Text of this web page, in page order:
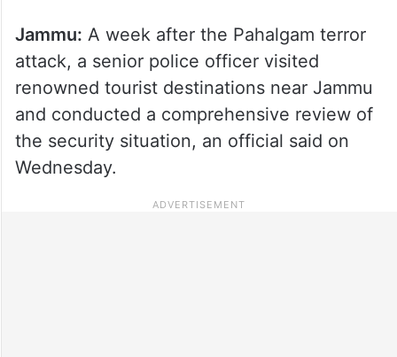
Jammu: A week after the Pahalgam terror
attack, a senior police officer visited
renowned tourist destinations near Jammu
and conducted a comprehensive review of
the security situation, an official said on
Wednesday.